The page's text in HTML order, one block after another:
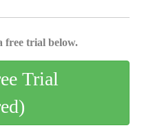
free trial below.
Trial